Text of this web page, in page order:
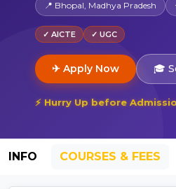
📍 Bhopal, Madhya Pradesh
✓ AICTE ✓ UGC
✈ Apply Now 🎓
⚡ Hurry Up before
INFO COURSES & FEES